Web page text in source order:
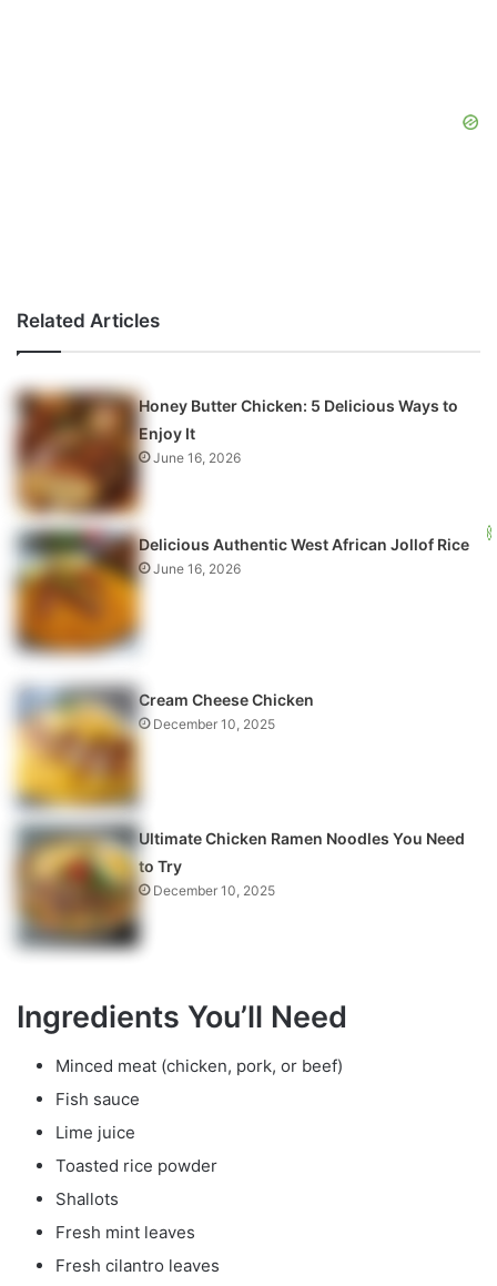
Related Articles
Honey Butter Chicken: 5 Delicious Ways to
Enjoy It
June 16, 2026
Delicious Authentic West African Jollof Rice
June 16, 2026
Cream Cheese Chicken
December 10, 2025
Ultimate Chicken Ramen Noodles You Need
to Try
December 10, 2025
Ingredients You’ll Need
Minced meat (chicken, pork, or beef)
Fish sauce
Lime juice
Toasted rice powder
Shallots
Fresh mint leaves
Fresh cilantro leaves